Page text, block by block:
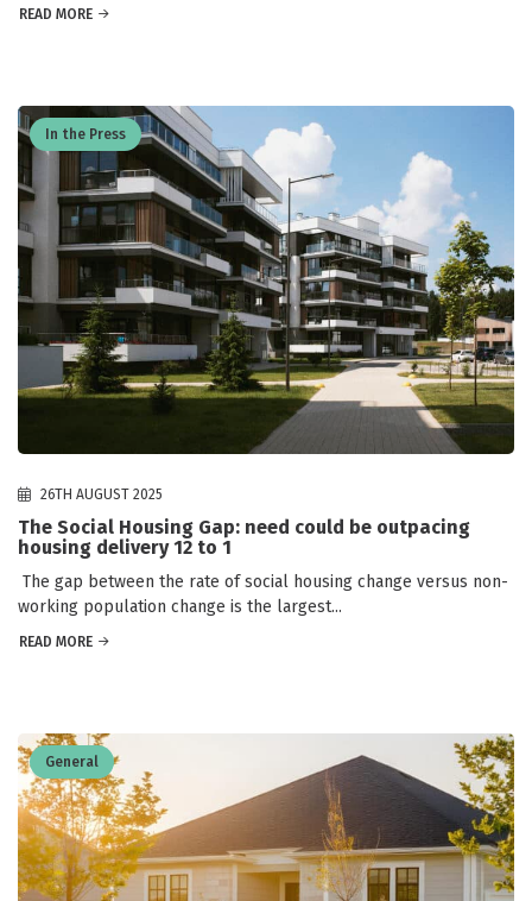
READ MORE
In the Press
26TH AUGUST 2025
The Social Housing Gap: need could be outpacing
housing delivery 12 to 1
The gap between the rate of social housing change versus non-
working population change is the largest...
READ MORE
General